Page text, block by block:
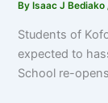
By Isaac J Bediako
Students of
expected to
School re-